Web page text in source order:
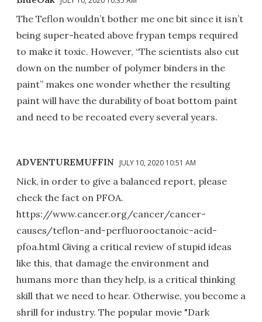
The Teflon wouldn’t bother me one bit since it isn’t
being super-heated above frypan temps required
to make it toxic. However, “The scientists also cut
down on the number of polymer binders in the
paint” makes one wonder whether the resulting
paint will have the durability of boat bottom paint
and need to be recoated every several years.
ADVENTUREMUFFIN JULY 10, 2020 10:51 AM
Nick, in order to give a balanced report, please
check the fact on PFOA.
https://www.cancer.org/cancer/cancer-
causes/teflon-and-perfluorooctanoic-acid-
pfoa.html Giving a critical review of stupid ideas
like this, that damage the environment and
humans more than they help, is a critical thinking
skill that we need to hear. Otherwise, you become a
shrill for industry. The popular movie "Dark